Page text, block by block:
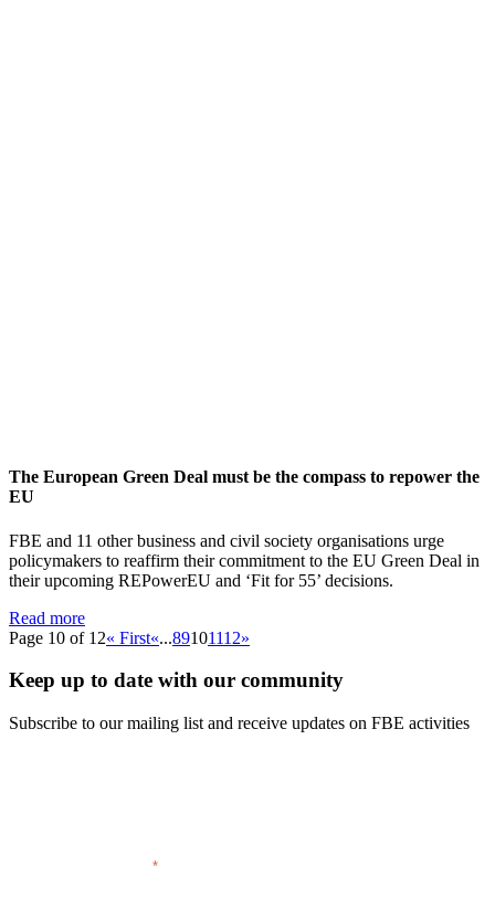
The European Green Deal must be the compass to repower the
EU
FBE and 11 other business and civil society organisations urge
policymakers to reaffirm their commitment to the EU Green Deal in
their upcoming REPowerEU and ‘Fit for 55’ decisions.
Read more
Page 10 of 12« First«...89101112»
Keep up to date with our community
Subscribe to our mailing list and receive updates on FBE activities
*